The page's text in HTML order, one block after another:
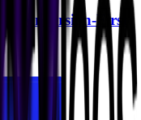
Conversion-First